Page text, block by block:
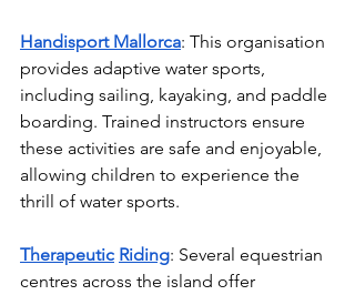
Handisport Mallorca: This organisation
provides adaptive water sports,
including sailing, kayaking, and paddle
boarding. Trained instructors ensure
these activities are safe and enjoyable,
allowing children to experience the
thrill of water sports.
Therapeutic Riding: Several equestrian
centres across the island offer